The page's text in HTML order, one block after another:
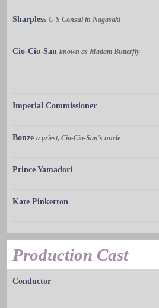
Sharpless U S Consul in Nagasaki
Cio-Cio-San known as Madam Butterfly
Imperial Commissioner
Bonze a priest, Cio-Cio-San's uncle
Prince Yamadori
Kate Pinkerton
Production Cast
Conductor